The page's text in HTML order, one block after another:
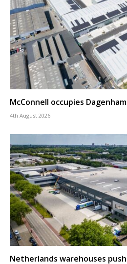
McConnell occupies
4th August 2026
Netherlands warehouses